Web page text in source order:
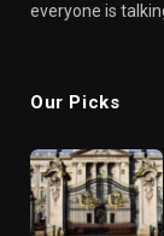
everyone is
Our Picks